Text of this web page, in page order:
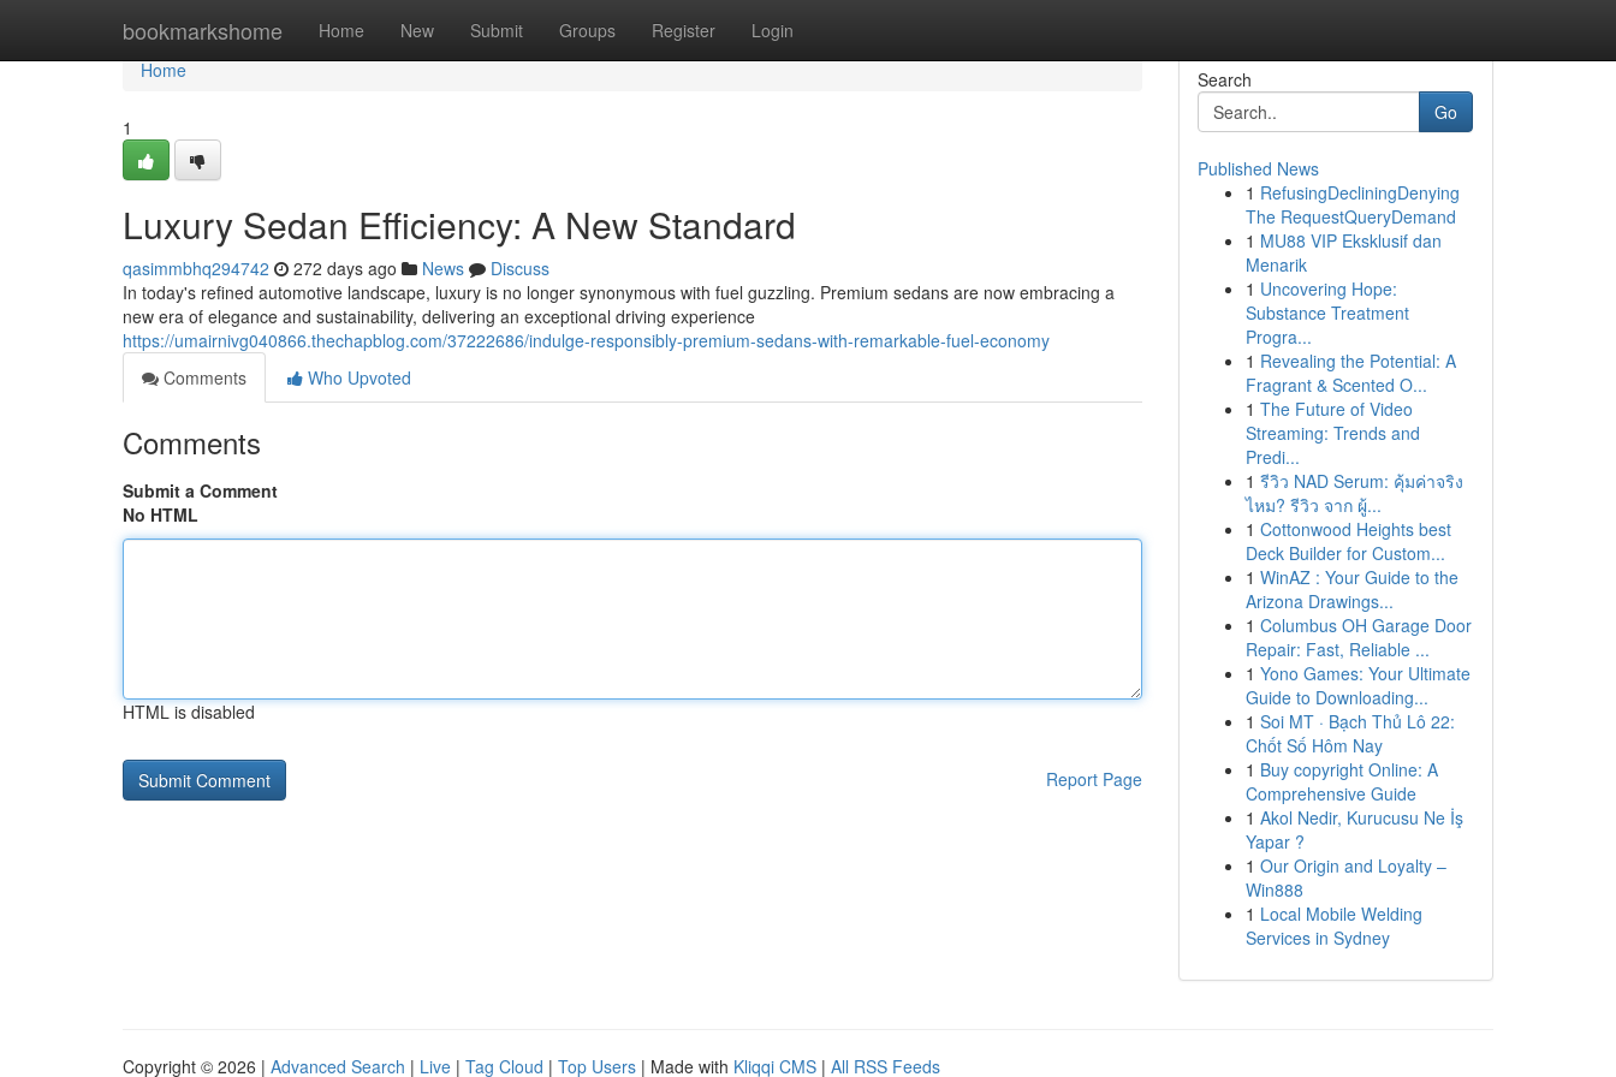
bookmarkshome Home New Submit Groups Register Login
Home
Home
1
Luxury Sedan Efficiency: A New Standard
qasimmbhq294742 272 days ago News
Discuss
In today's refined automotive landscape, luxury is no longer synonymous with fuel guzzling. Premium sedans are now embracing a
new era of elegance and sustainability, delivering an exceptional driving experience
https://umairnivg040866.thechapblog.com/37222686/indulge-responsibly-premium-sedans-with-remarkable-fuel-economy
Comments
Who Upvoted
Comments
Submit a Comment
No HTML
HTML is disabled
Report Page
Search
Go
Published News
1 RefusingDecliningDenying
The RequestQueryDemand
1 MU88 VIP Eksklusif dan
Menarik
1 Uncovering Hope:
Substance Treatment
Progra...
1 Revealing the Potential: A
Fragrant & Scented O...
1 The Future of Video
Streaming: Trends and
Predi...
1 รีวิว NAD Serum: คุ้มค่าจริง
ไหม? รีวิว จาก ผู้...
1 Cottonwood Heights best
Deck Builder for Custom...
1 WinAZ : Your Guide to the
Arizona Drawings...
1 Columbus OH Garage Door
Repair: Fast, Reliable ...
1 Yono Games: Your Ultimate
Guide to Downloading...
1 Soi MT · Bạch Thủ Lô 22:
Chốt Số Hôm Nay
1 Buy copyright Online: A
Comprehensive Guide
1 Akol Nedir, Kurucusu Ne İş
Yapar ?
1 Our Origin and Loyalty –
Win888
1 Local Mobile Welding
Services in Sydney
Copyright © 2026 | Advanced Search | Live | Tag Cloud | Top Users | Made with Kliqqi CMS | All RSS Feeds